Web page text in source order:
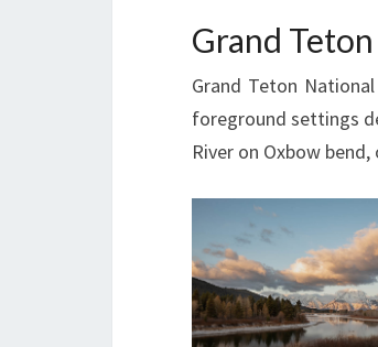
Grand
Grand Teton
foreground settings
River on Oxbow